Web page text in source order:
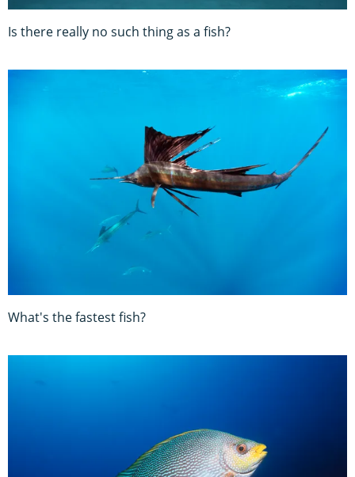
Is there really no such thing as a fish?
What's the fastest fish?